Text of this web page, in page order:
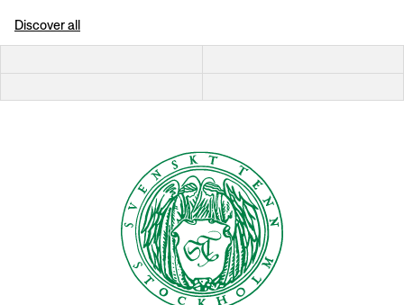
Discover all